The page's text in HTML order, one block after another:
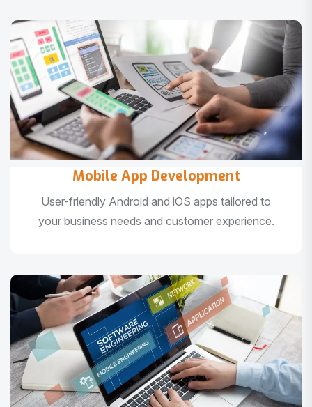
Mobile App Development
User-friendly Android and iOS apps tailored to
your business needs and customer experience.